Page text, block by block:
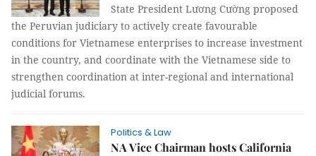
State President Lương Cường proposed
the Peruvian judiciary to actively create favourable
conditions for Vietnamese enterprises to increase investment
in the country, and coordinate with the Vietnamese side to
strengthen coordination at inter-regional and international
judicial forums.
Politics & Law
NA Vice Chairman hosts California